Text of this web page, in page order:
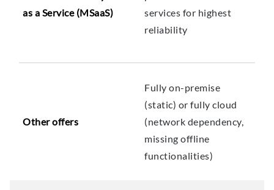
as a Service (MSaaS)
Other offers
services for highest
reliability
Fully on-premise
(static) or fully cloud
(network dependency,
missing offline
functionalities)